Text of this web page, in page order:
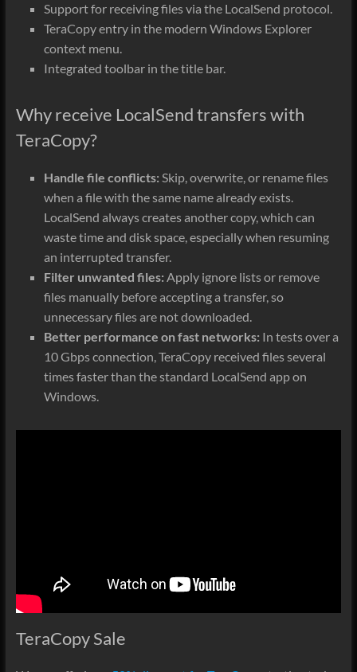
Support for receiving files via the LocalSend protocol.
TeraCopy entry in the modern Windows Explorer
context menu.
Integrated toolbar in the title bar.
Why receive LocalSend transfers with
TeraCopy?
Handle file conflicts: Skip, overwrite, or rename files
when a file with the same name already exists.
LocalSend always creates another copy, which can
waste time and disk space, especially when resuming
an interrupted transfer.
Filter unwanted files: Apply ignore lists or remove
files manually before accepting a transfer, so
unnecessary files are not downloaded.
Better performance on fast networks: In tests over a
10 Gbps connection, TeraCopy received files several
times faster than the standard LocalSend app on
Windows.
TeraCopy Sale